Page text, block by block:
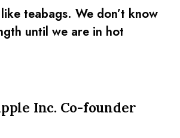
teabags. We don’t know
until we are in hot
Inc. Co-founder